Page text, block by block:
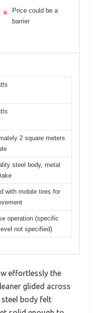
✕
Price could be a
barrier
2 square meters
steel body, metal
with mobile tires for
operation (specific
not specified)
effortlessly the
glided across
steel body felt